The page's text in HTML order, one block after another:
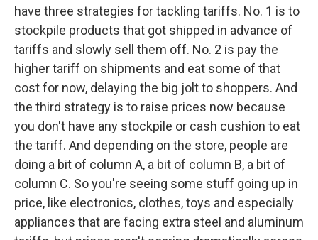
have three strategies for tackling tariffs. No. 1 is to
stockpile products that got shipped in advance of
tariffs and slowly sell them off. No. 2 is pay the
higher tariff on shipments and eat some of that
cost for now, delaying the big jolt to shoppers. And
the third strategy is to raise prices now because
you don't have any stockpile or cash cushion to eat
the tariff. And depending on the store, people are
doing a bit of column A, a bit of column B, a bit of
column C. So you're seeing some stuff going up in
price, like electronics, clothes, toys and especially
appliances that are facing extra steel and aluminum